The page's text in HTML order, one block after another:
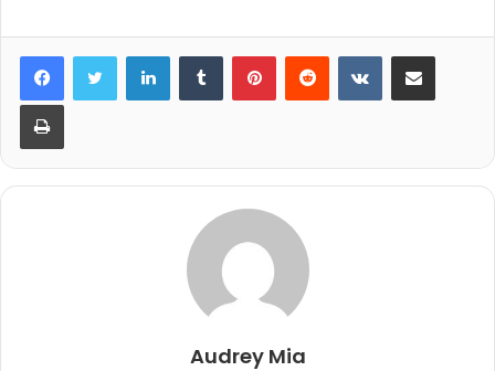
LinkedInTumblr PinterestReddit VKontakteShare via Email
Print
Audrey Mia